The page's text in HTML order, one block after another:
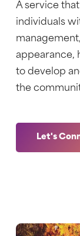
A service
individuals
appearance,
to develop
the
Let's